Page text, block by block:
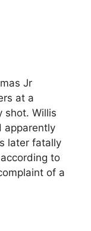
Jr
at a
shot. Willis
apparently
later fatally
to
of a